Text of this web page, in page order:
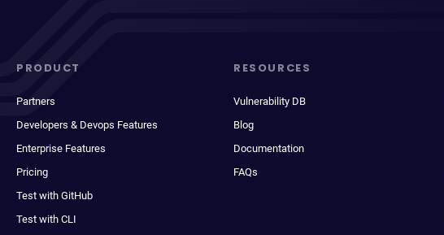
PRODUCT
Partners
Developers & Devops Features
Enterprise Features
Pricing
Test with GitHub
Test with CLI
RESOURCES
Vulnerability DB
Blog
Documentation
FAQs